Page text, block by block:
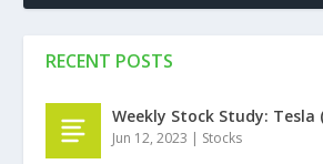
RECENT POSTS
Weekly Stock Study: Tesla
Jun 12, 2023 | Stocks